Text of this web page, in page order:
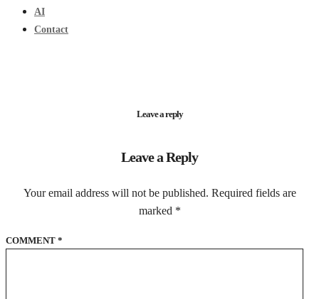
AI
Contact
Leave a reply
Leave a Reply
Your email address will not be published. Required fields are
marked *
COMMENT *